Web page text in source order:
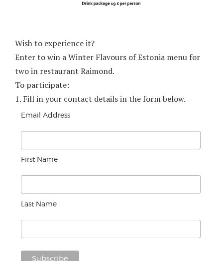
Wish to experience it?
Enter to win a Winter Flavours of Estonia menu for
two in restaurant Raimond.
To participate:
1. Fill in your contact details in the form below.
Email Address
First Name
Last Name